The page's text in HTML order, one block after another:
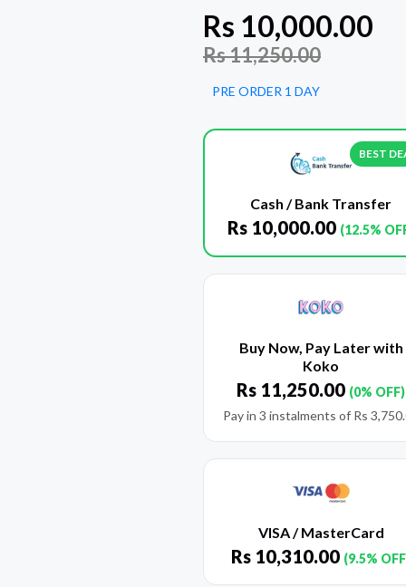
Rs 10,000.00
Rs11,250.00
PRE ORDER 1 DAY
BEST
Cash / Bank Transfer
Rs 10,000.00 (12.5%
Buy Now, Pay Later with
Koko
Rs 11,250.00 (0% OFF)
Pay in 3 instalments of Rs
VISA / MasterCard
Rs 10,310.00 (9.5%